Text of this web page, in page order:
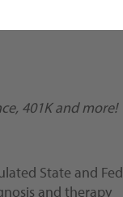
401K and more!
State and
and therapy